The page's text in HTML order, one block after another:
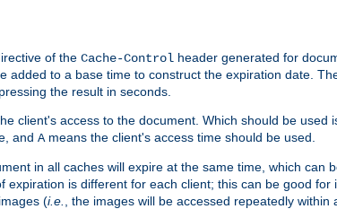
of the Cache-Control header generated for
added to a base time to construct the expiration date.
the result in seconds.
client's access to the document. Which should be used
and A means the client's access time should be used.
in all caches will expire at the same time, which can
expiration is different for each client; this can be good
(i.e. , the images will be accessed repeatedly within